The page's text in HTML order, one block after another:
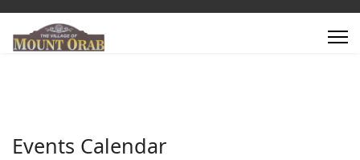
Events Calendar